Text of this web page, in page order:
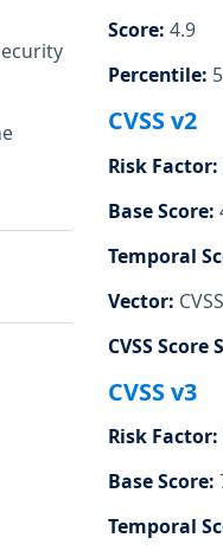
Score: 4.9
Percentile:
CVSS v2
Risk Factor:
Base Score:
Temporal
Vector:
CVSS Score
CVSS v3
Risk Factor:
Base Score:
Temporal